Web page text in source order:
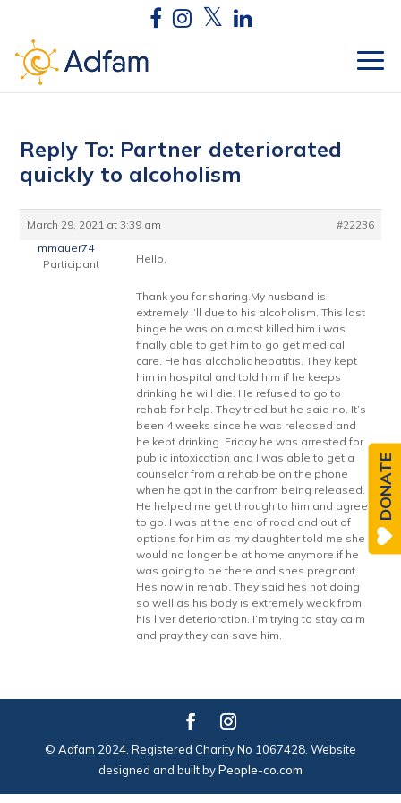
Reply To: Partner deteriorated
quickly to alcoholism
March 29, 2021 at 3:39 am
#22236
mmauer74
Participant
Hello,
Thank you for sharing.My husband is
extremely I’ll due to his alcoholism. This last
binge he was on almost killed him.i was
finally able to get him to go get medical
care. He has alcoholic hepatitis. They kept
him in hospital and told him if he keeps
drinking he will die. He refused to go to
rehab for help. They tried but he said no. It’s
been 4 weeks since he was released and
he kept drinking. Friday he was arrested for
public intoxication and I was able to get a
counselor from a rehab be on the phone
when he got in the car from being released.
He helped me get through to him and agree
to go. I was at the end of road and out of
options for him as my daughter told me she
would no longer be at home anymore if he
was going to be there and shes pregnant.
Hes now in rehab. They said hes not doing
so well as his body is extremely weak from
his liver deterioration. I’m trying to stay calm
and pray they can save him.
© Adfam 2024. Registered Charity No 1067428. Website
designed and built byPeople-co.com
DONATE